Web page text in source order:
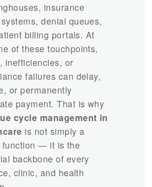
insurance
denial queues,
billing portals. At
of these touchpoints,
inefficiencies, or
failures can delay,
or permanently
payment. That is why
cycle management in
is not simply a
function — it is the
backbone of every
clinic, and health